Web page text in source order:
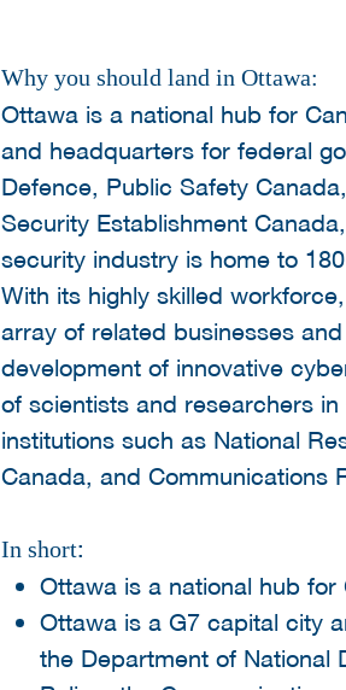
Why you should land in Ottawa:
Ottawa is a national hub for
and headquarters for federal
Defence, Public Safety
Security Establishment
security industry is home to
With its highly skilled
array of related businesses
development of innovative
of scientists and researchers
institutions such as National
Canada, and Communications
In short:
Ottawa is a national hub
Ottawa is a G7 capital city
the Department of National